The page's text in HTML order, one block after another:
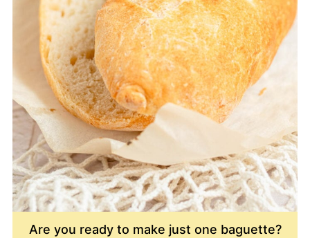
Are you ready to make just one baguette?